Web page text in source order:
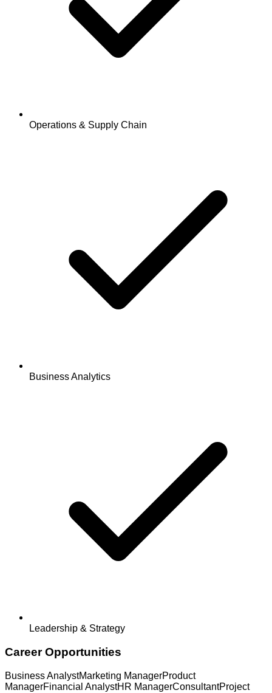
Operations & Supply Chain
Business Analytics
Leadership & Strategy
Career Opportunities
Business AnalystMarketing ManagerProduct
ManagerFinancial AnalystHR ManagerConsultantProject